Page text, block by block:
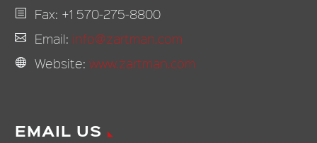
Fax: +1 570-275-8800
Email: info@zartman.com
Website: www.zartman.com
EMAIL US